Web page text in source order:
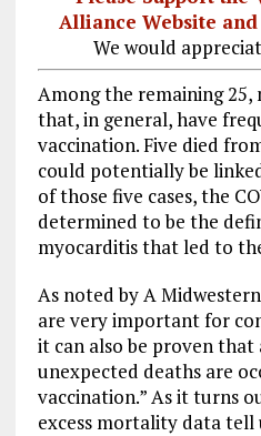
Alliance Website
We would
Among the remaining 25,
that, in general, have
vaccination. Five died
could potentially be
of those five cases, the
determined to be the
myocarditis that led to
As noted by A
are very important for
it can also be proven that
unexpected deaths are
vaccination.” As it turns
excess mortality data tell